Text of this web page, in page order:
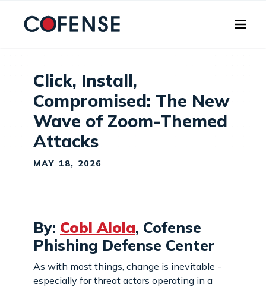
Click, Install,
Compromised: The New
Wave of Zoom-Themed
Attacks
MAY 18, 2026
By: Cobi Aloia, Cofense
Phishing Defense Center
As with most things, change is inevitable -
especially for threat actors operating in a